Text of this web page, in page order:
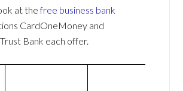
at thefree business bank
CardOneMoney and
Bank each offer.